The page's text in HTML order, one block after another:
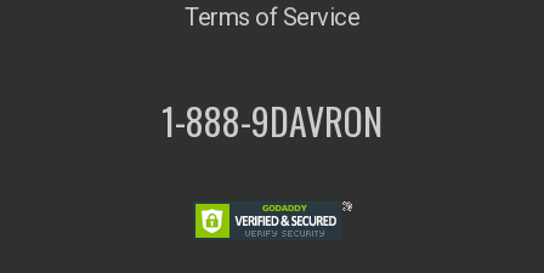
Terms of Service
1-888-9DAVRON